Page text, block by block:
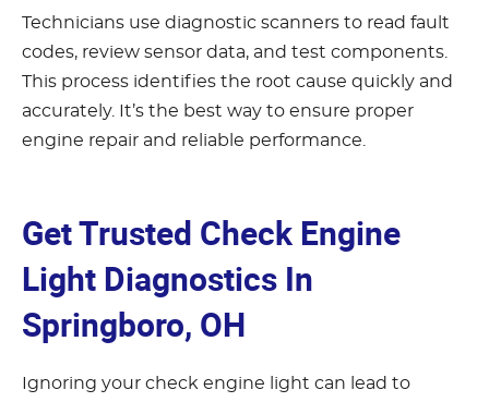
Technicians use diagnostic scanners to read fault
codes, review sensor data, and test components.
This process identifies the root cause quickly and
accurately. It’s the best way to ensure proper
engine repair and reliable performance.
Get Trusted Check Engine
Light Diagnostics In
Springboro, OH
Ignoring your check engine light can lead to